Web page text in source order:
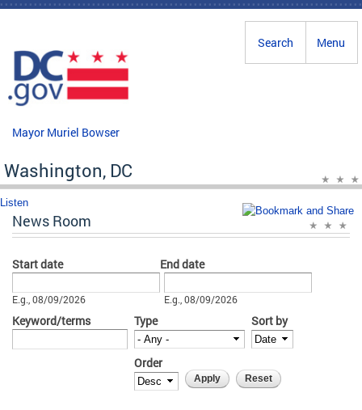
Skip to main content
Menu
Search
Mayor Muriel Bowser
Washington, DC
Listen
News Room
Start date
E.g., 08/09/2026
End date
E.g., 08/09/2026
Keyword/terms Type Sort by
Order